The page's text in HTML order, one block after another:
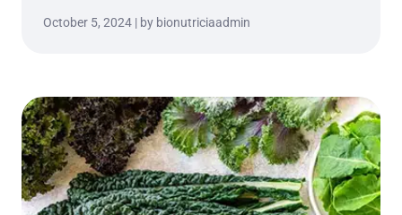
October 5, 2024 | by bionutriciaadmin